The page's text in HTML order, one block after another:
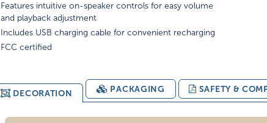
Features intuitive on-speaker controls for easy volume
and playback adjustment
Includes USB charging cable for convenient recharging
FCC certified
DECORATION PACKAGING SAFETY &